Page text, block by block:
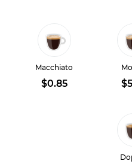
Macchiato
$0.85